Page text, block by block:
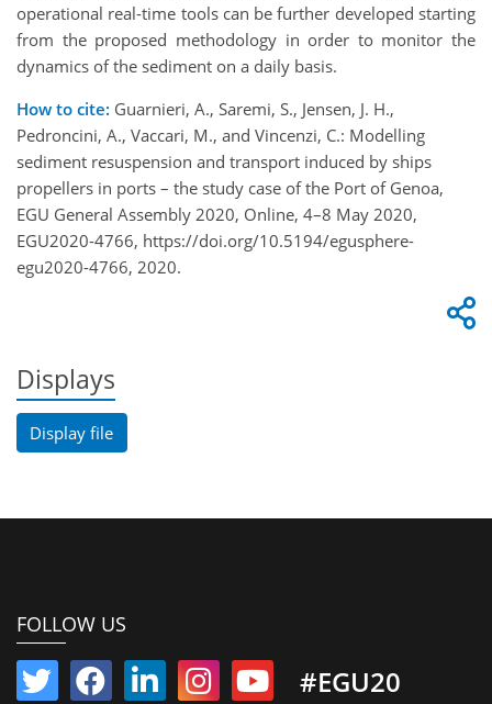
operational real-time tools can be further developed starting
from the proposed methodology in order to monitor the
dynamics of the sediment on a daily basis.
How to cite: Guarnieri, A., Saremi, S., Jensen, J. H.,
Pedroncini, A., Vaccari, M., and Vincenzi, C.: Modelling
sediment resuspension and transport induced by ships
propellers in ports – the study case of the Port of Genoa,
EGU General Assembly 2020, Online, 4–8 May 2020,
EGU2020-4766, https://doi.org/10.5194/egusphere-
egu2020-4766, 2020.
Displays
Display file
FOLLOW US
#EGU20